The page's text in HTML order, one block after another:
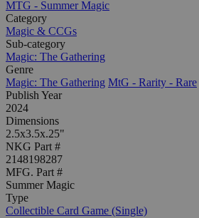
MTG - Summer Magic
Category
Magic & CCGs
Sub-category
Magic: The Gathering
Genre
Magic: The Gathering MtG - Rarity - Rare
Publish Year
2024
Dimensions
2.5x3.5x.25"
NKG Part #
2148198287
MFG. Part #
Summer Magic
Type
Collectible Card Game (Single)